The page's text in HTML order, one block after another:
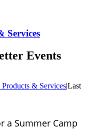
Services
Events
Products & Services|Last
a Summer Camp